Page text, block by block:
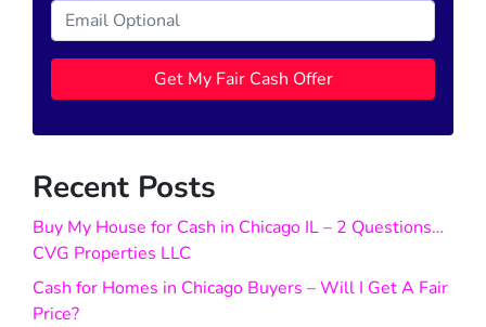
Recent Posts
Buy My House for Cash in Chicago IL – 2 Questions…
CVG Properties LLC
Cash for Homes in Chicago Buyers – Will I Get A Fair
Price?